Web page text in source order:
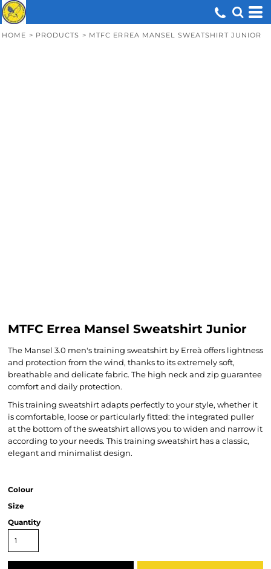
HOME > PRODUCTS > MTFC ERREA MANSEL SWEATSHIRT JUNIOR
MTFC Errea Mansel Sweatshirt Junior
The Mansel 3.0 men's training sweatshirt by Erreà offers lightness
and protection from the wind, thanks to its extremely soft,
breathable and delicate fabric. The high neck and zip guarantee
comfort and daily protection.
This training sweatshirt adapts perfectly to your style, whether it
is comfortable, loose or particularly fitted: the integrated puller
at the bottom of the sweatshirt allows you to widen and narrow it
according to your needs. This training sweatshirt has a classic,
elegant and minimalist design.
Colour
Size
Quantity